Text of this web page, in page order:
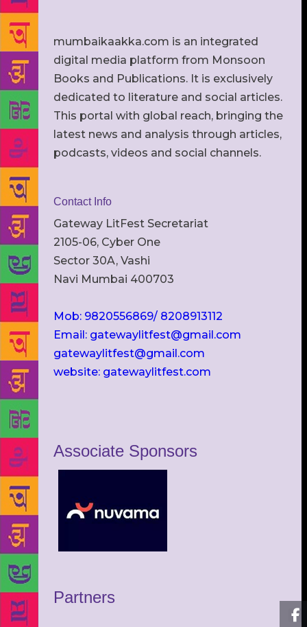
mumbaikaakka.com is an integrated
digital media platform from Monsoon
Books and Publications. It is exclusively
dedicated to literature and social articles.
This portal with global reach, bringing the
latest news and analysis through articles,
podcasts, videos and social channels.
Contact Info
Gateway LitFest Secretariat
2105-06, Cyber One
Sector 30A, Vashi
Navi Mumbai 400703
Mob: 9820556869/ 8208913112
Email: gatewaylitfest@gmail.com
gatewaylitfest@gmail.com
website: gatewaylitfest.com
Associate Sponsors
Partners